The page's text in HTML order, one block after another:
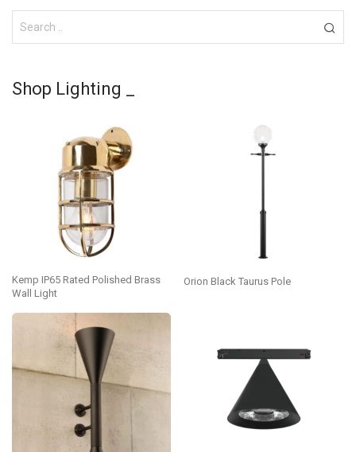
Shop Lighting _
Kemp IP65 Rated Polished Brass
Wall Light
Orion Black Taurus Pole